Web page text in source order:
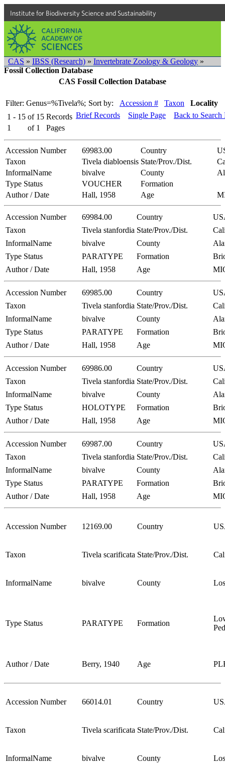
Institute for Biodiversity Science and Sustainability
CAS » IBSS (Research) » Invertebrate Zoology & Geology »
Fossil Collection Database
CAS Fossil Collection Database
Filter: Genus=%Tivela%; Sort by: Accession # Taxon
Locality
1 - 15 of 15 Records
1
of 1 Pages
Brief Records Single Page Back to Search
Accession Number 69983.00 Country
Taxon
Tivela diabloensis State/Prov./Dist.
InformalName
bivalve County
Type Status
VOUCHER
Formation
Author / Date
Hall, 1958 Age
Accession Number 69984.00 Country
Taxon
Tivela stanfordia State/Prov./Dist.
InformalName
bivalve County
Type Status
PARATYPE Formation
Author / Date
Hall, 1958 Age
Accession Number 69985.00 Country
Taxon
Tivela stanfordia State/Prov./Dist.
InformalName
bivalve County
Type Status
PARATYPE Formation
Author / Date
Hall, 1958 Age
Accession Number 69986.00 Country
Taxon
Tivela stanfordia State/Prov./Dist.
InformalName
bivalve County
Type Status
HOLOTYPE Formation
Author / Date
Hall, 1958 Age
Accession Number 69987.00 Country
Taxon
Tivela stanfordia State/Prov./Dist.
InformalName
bivalve County
Type Status
PARATYPE Formation
Author / Date
Hall, 1958 Age
Accession Number 12169.00 Country
Taxon Tivela scarificata State/Prov./Dist.
InformalName bivalve County
Type Status PARATYPE Formation
Author / Date Berry, 1940 Age
Accession Number 66014.01 Country
Taxon Tivela scarificata State/Prov./Dist.
InformalName bivalve County